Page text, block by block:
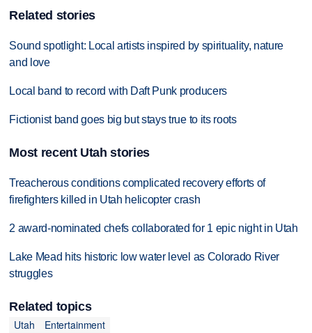
Related stories
Sound spotlight: Local artists inspired by spirituality, nature
and love
Local band to record with Daft Punk producers
Fictionist band goes big but stays true to its roots
Most recent Utah stories
Treacherous conditions complicated recovery efforts of
firefighters killed in Utah helicopter crash
2 award-nominated chefs collaborated for 1 epic night in Utah
Lake Mead hits historic low water level as Colorado River
struggles
Related topics
Utah
Entertainment